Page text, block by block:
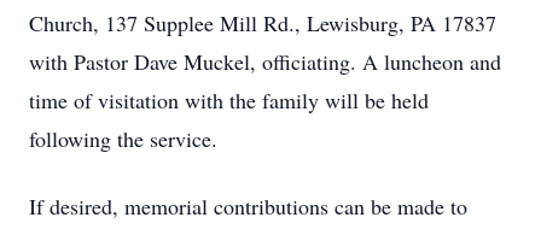
Church, 137 Supplee Mill Rd., Lewisburg, PA 17837
with Pastor Dave Muckel, officiating. A luncheon and
time of visitation with the family will be held
following the service.
If desired, memorial contributions can be made to